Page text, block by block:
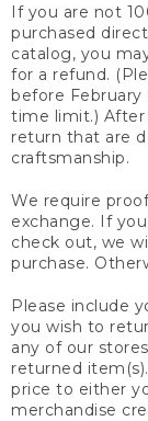
If you are not
purchased
catalog, you
for a refund.
before
time limit.) After
return that are
craftsmanship.
We require
exchange. If
check out, we
purchase.
Please include
you wish to
any of our
returned
price to either
merchandise